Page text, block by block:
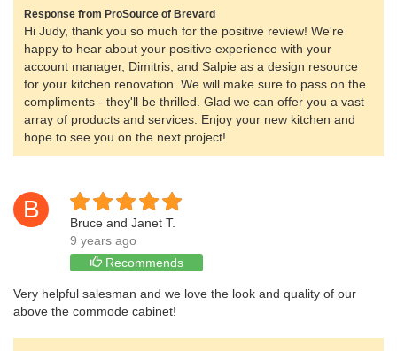
Response from ProSource of Brevard
Hi Judy, thank you so much for the positive review! We're
happy to hear about your positive experience with your
account manager, Dimitris, and Salpie as a design resource
for your kitchen renovation. We will make sure to pass on the
compliments - they'll be thrilled. Glad we can offer you a vast
array of products and services. Enjoy your new kitchen and
hope to see you on the next project!
B
Bruce and Janet T.
9 years ago
Recommends
Very helpful salesman and we love the look and quality of our
above the commode cabinet!